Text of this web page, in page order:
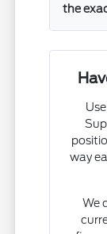
the
way
We